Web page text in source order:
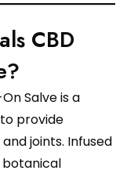
CBD
Salve is a
provide
joints. Infused
botanical